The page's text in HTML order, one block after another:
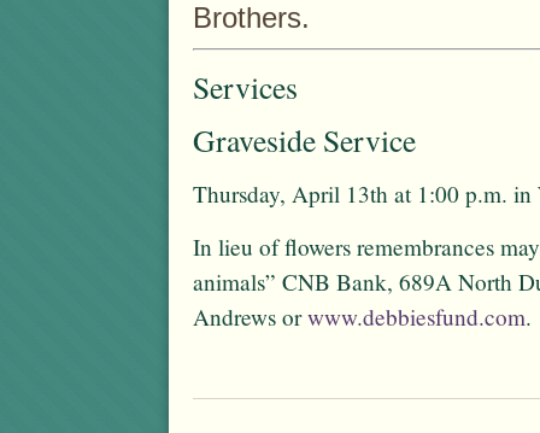
Brothers.
Services
Graveside Service
Thursday, April 13th at 1:00 p.m. in
In lieu of flowers remembrances
animals” CNB Bank, 689A North
Andrews orwww.debbiesfund.com.